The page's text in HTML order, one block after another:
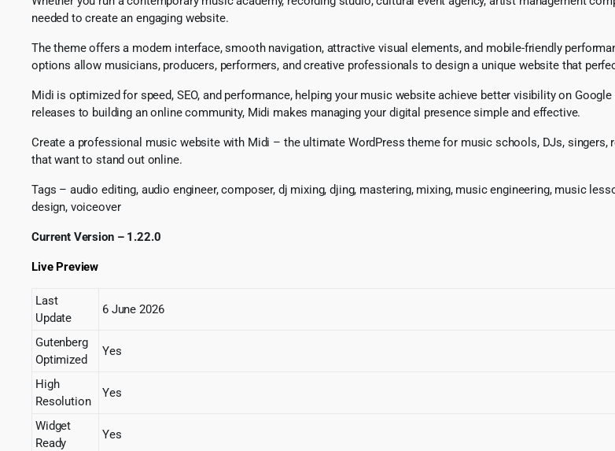
needed to create an engaging website.
The theme offers a modern interface, smooth navigation, attractive visual elements, and mobile-friendly
options allow musicians, producers, performers, and creative professionals to design a unique website that
Midi is optimized for speed, SEO, and performance, helping your music website achieve better visibility on
releases to building an online community, Midi makes managing your digital presence simple and effective.
Create a professional music website with Midi – the ultimate WordPress theme for music schools, DJs,
that want to stand out online.
Tags – audio editing, audio engineer, composer, dj mixing, djing, mastering, mixing, music engineering, music
design, voiceover
Current Version – 1.22.0
Live Preview
Last
Update
6 June 2026
Gutenberg
Optimized
Yes
High
Resolution
Yes
Widget
Ready
Yes